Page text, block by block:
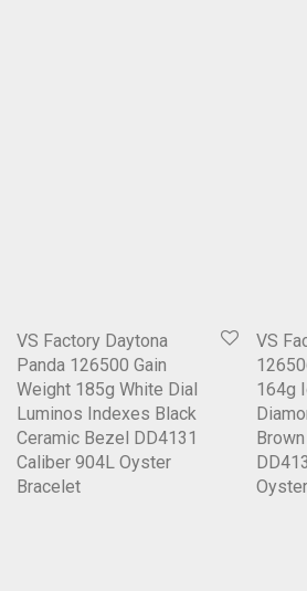
VS Factory Daytona
Panda 126500 Gain
Weight 185g White Dial
Luminos Indexes Black
Ceramic Bezel DD4131
Caliber 904L Oyster
Bracelet
VS
164g